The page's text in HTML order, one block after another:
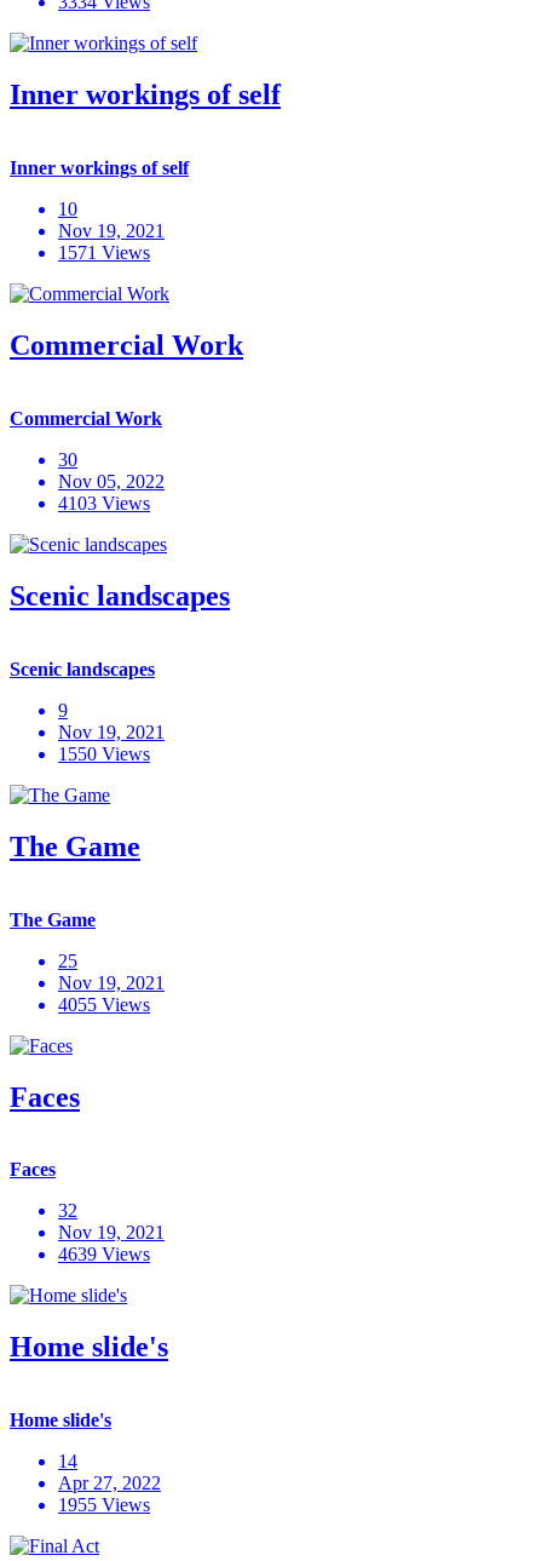
Inner workings of self
Inner workings of self
10
Nov 19, 2021
1571 Views
Commercial Work
Commercial Work
30
Nov 05, 2022
4103 Views
Scenic landscapes
Scenic landscapes
9
Nov 19, 2021
1550 Views
The Game
The Game
25
Nov 19, 2021
4055 Views
Faces
Faces
32
Nov 19, 2021
4639 Views
Home slide's
Home slide's
14
Apr 27, 2022
1955 Views